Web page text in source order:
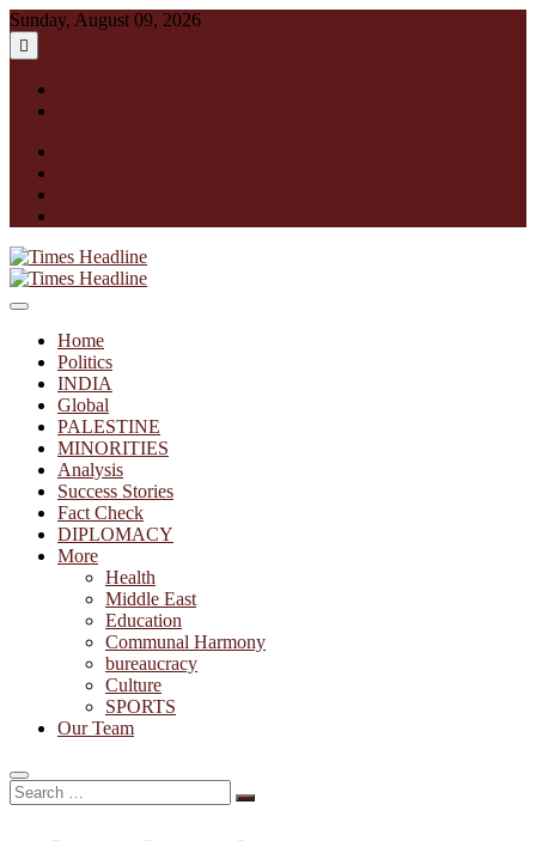
Skip
to
content
Sunday, August 09, 2026
Times Headline
Home
Politics
INDIA
Global
PALESTINE
MINORITIES
Analysis
Success Stories
Fact Check
DIPLOMACY
More
Health
Middle East
Education
Communal Harmony
bureaucracy
Culture
SPORTS
Our Team
Search
…